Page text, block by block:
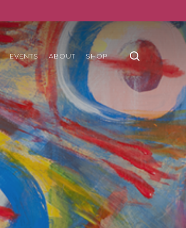
EVENTS ABOUT SHOP search